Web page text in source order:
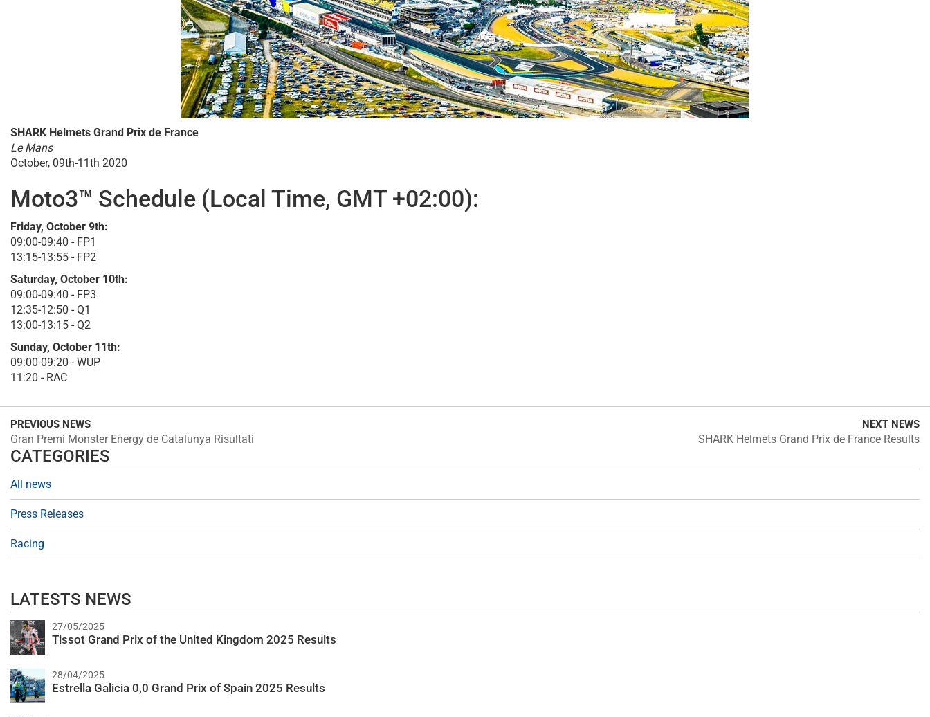
SHARK Helmets Grand Prix de France
Le Mans
October, 09th-11th 2020
Moto3™ Schedule (Local Time, GMT +02:00):
Friday, October 9th:
09:00-09:40 - FP1
13:15-13:55 - FP2
Saturday, October 10th:
09:00-09:40 - FP3
12:35-12:50 - Q1
13:00-13:15 - Q2
Sunday, October 11th:
09:00-09:20 - WUP
11:20 - RAC
PREVIOUS NEWS
Gran Premi Monster Energy de Catalunya Risultati
NEXT NEWS
SHARK Helmets Grand Prix de France Results
CATEGORIES
All news
Press Releases
Racing
LATESTS NEWS
27/05/2025
Tissot Grand Prix of the United Kingdom 2025 Results
28/04/2025
Estrella Galicia 0,0 Grand Prix of Spain 2025 Results